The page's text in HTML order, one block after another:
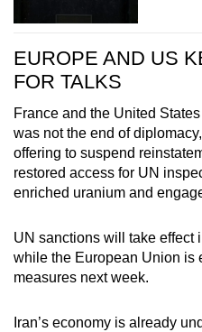
EUROPE AND US
FOR TALKS
France and the United
was not the end of
offering to suspend
restored access for UN
enriched uranium and
UN sanctions will take effect
while the European Union is
measures next week.
Iran’s economy is already